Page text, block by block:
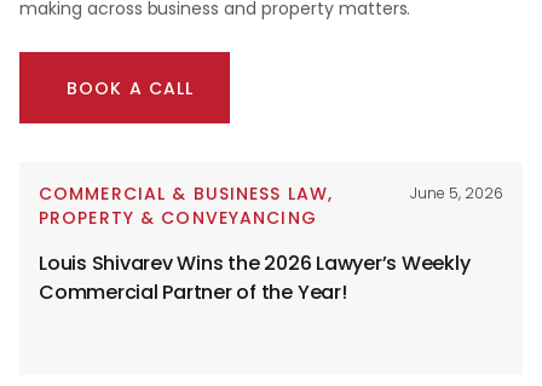
making across business and property matters.
BOOK A CALL
COMMERCIAL & BUSINESS LAW,
PROPERTY & CONVEYANCING
June 5, 2026
Louis Shivarev Wins the 2026 Lawyer’s Weekly
Commercial Partner of the Year!